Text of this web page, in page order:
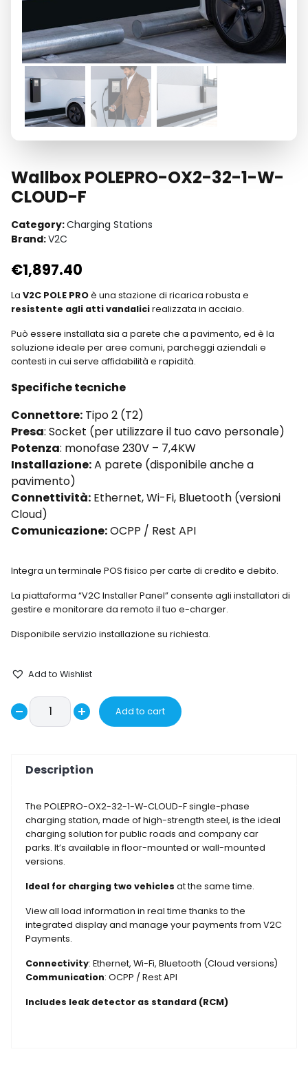
Wallbox POLEPRO-OX2-32-1-W-
CLOUD-F
Category:Charging Stations
Brand:V2C
€1,897.40
La V2C POLE PROè una stazione di ricarica robusta e
resistente agli atti vandalicirealizzata in acciaio.
Può essere installata sia a parete che a pavimento, ed è la
soluzione ideale per aree comuni, parcheggi aziendali e
contesti in cui serve affidabilità e rapidità.
Specifiche tecniche
Connettore: Tipo 2 (T2)
Presa: Socket (per utilizzare il tuo cavo personale)
Potenza: monofase 230V – 7,4KW
Installazione:A parete (disponibile anche a
pavimento)
Connettività: Ethernet, Wi-Fi, Bluetooth (versioni
Cloud)
Comunicazione:OCPP / Rest API
Integra un terminale POS fisico per carte di credito e debito.
La piattaforma “V2C Installer Panel” consente agli installatori di
gestire e monitorare da remoto il tuo e-charger.
Disponibile servizio installazione su richiesta.
Add to Wishlist
Decrease
Wallbox
POLEPRO-
1-
CLOUD-
F
quantity
Increase
Add to cart
Description
The POLEPRO-OX2-32-1-W-CLOUD-F single-phase
charging station, made of high-strength steel, is the ideal
charging solution for public roads and company car
parks. It’s available in floor-mounted or wall-mounted
versions.
Ideal for charging two vehicles at the same time.
View all load information in real time thanks to the
integrated display and manage your payments from V2C
Payments.
Connectivity: Ethernet, Wi-Fi, Bluetooth (Cloud versions)
Communication: OCPP / Rest API
Includes leak detector as standard (RCM)